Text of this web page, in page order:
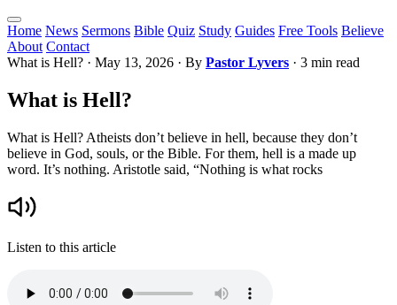
Home News Sermons Bible Quiz Study Guides Free Tools Believe
About Contact
What is Hell? · May 13, 2026 · By Pastor Lyvers · 3 min read
What is Hell?
What is Hell? Atheists don’t believe in hell, because they don’t
believe in God, souls, or the Bible. For them, hell is a made up
word. It’s nothing. Aristotle said, “Nothing is what rocks
Listen to this article